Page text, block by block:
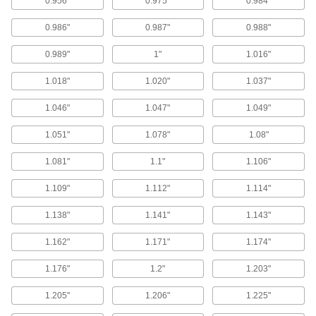
Backup Rings
Extend the life of O-rings and improve their
191 products
Cord Stock
239 products
Shaft Seals
394 products
U-Cup Seals
With a lip on both the inside and outside edges,
189 products
Sealing Washers
0.986" 0.987" 0.988"
0.989" 1" 1.016"
1.018" 1.020" 1.037"
1.046" 1.047" 1.049"
1.051" 1.078" 1.08"
1.081" 1.1" 1.106"
1.109" 1.112" 1.114"
1.138" 1.141" 1.143"
1.162" 1.171" 1.174"
1.176" 1.2" 1.203"
1.205" 1.206" 1.225"